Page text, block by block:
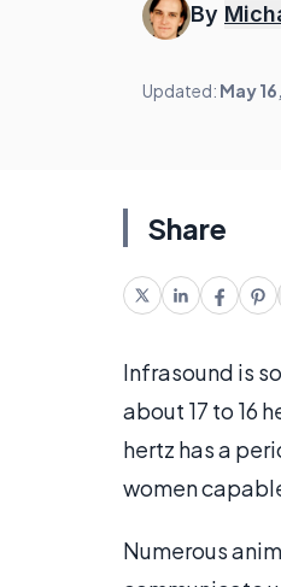
By
Updated: May
Share
Infrasound is
about 17 to 16
hertz has a
women
Numerous